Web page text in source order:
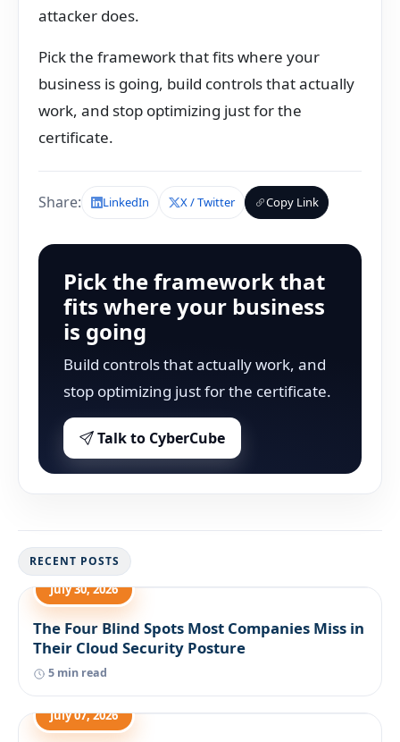
attacker does.
Pick the framework that fits where your
business is going, build controls that actually
work, and stop optimizing just for the
certificate.
Share: LinkedIn X / Twitter Copy Link
Pick the framework that
fits where your business
is going
Build controls that actually work, and
stop optimizing just for the certificate.
Talk to CyberCube
RECENT POSTS
July 30, 2026
The Four Blind Spots Most Companies Miss in
Their Cloud Security Posture
5 min read
July 07, 2026